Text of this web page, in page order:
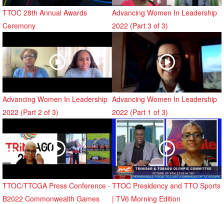
TTOC 28th Annual Awards
Ceremony
Advancing Women In Leadership
2022 (Part 3 of 3)
Advancing Women In Leadership
2022 (Part 2 of 3)
Advancing Women In Leadership
2022 (Part 1 of 3)
TTOC/TTCGA Press Conference -
B2022 Commonwealth Games
TTOC Presidency and TTO Sports
| TV6 Morning Edition